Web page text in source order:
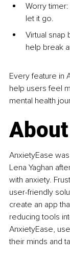
Worry
let it go.
Virtual snap
help break
Every feature in
help users feel
mental health
AnxietyEase
Lena Yaghan
with anxiety.
user-friendly
create an app
reducing tools
AnxietyEase,
their minds and